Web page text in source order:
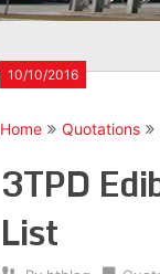
10/10/2016
Home Quotations
3TPD
List